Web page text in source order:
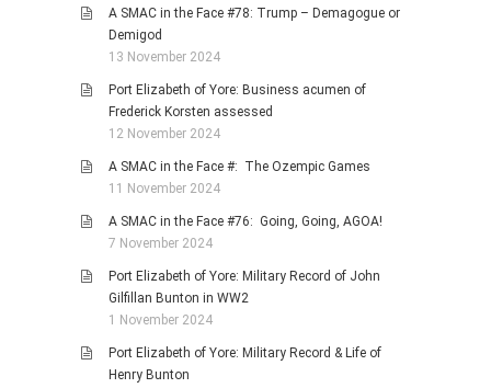
A SMAC in the Face #78: Trump – Demagogue or
Demigod
13 November 2024
Port Elizabeth of Yore: Business acumen of
Frederick Korsten assessed
12 November 2024
A SMAC in the Face #: The Ozempic Games
11 November 2024
A SMAC in the Face #76: Going, Going, AGOA!
7 November 2024
Port Elizabeth of Yore: Military Record of John
Gilfillan Bunton in WW2
1 November 2024
Port Elizabeth of Yore: Military Record & Life of
Henry Bunton